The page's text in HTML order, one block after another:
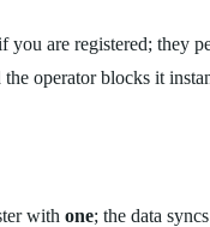
you are registered; they
operator blocks it
with one; the data